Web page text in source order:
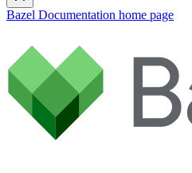
Bazel Documentation home page